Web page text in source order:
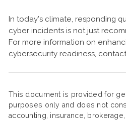
In today’s climate, responding
cyber incidents is not just
For more information on
cybersecurity readiness,
This document is provided for
purposes only and does not
accounting, insurance,